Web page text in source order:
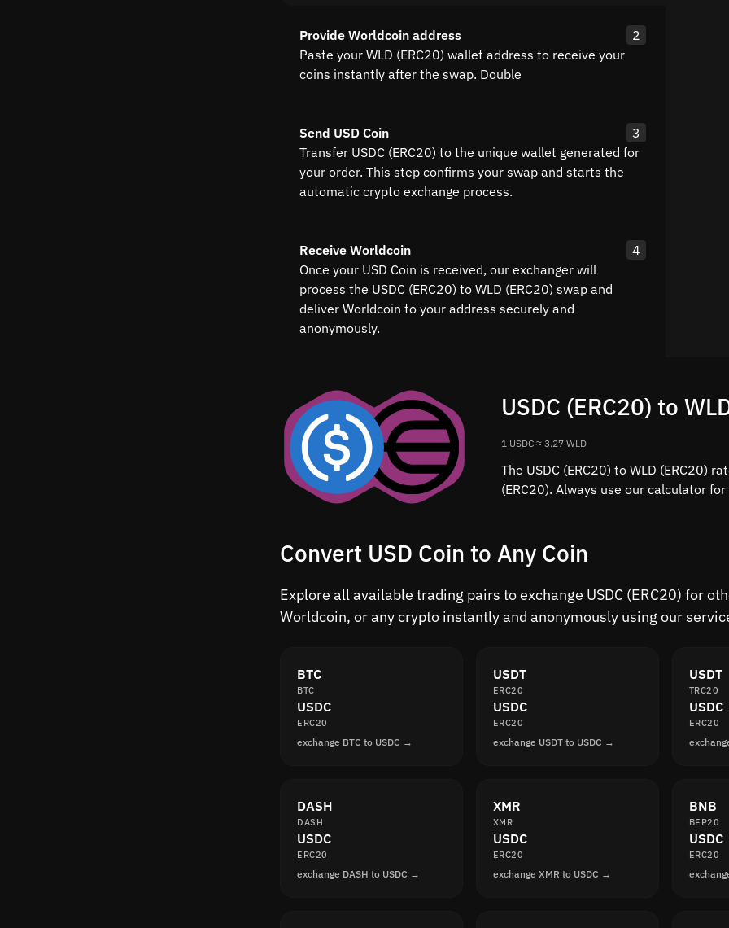
Provide Worldcoin address
2
Paste your WLD (ERC20) wallet address to receive your
coins instantly after the swap. Double
Send USD Coin
3
Transfer USDC (ERC20) to the unique wallet generated for
your order. This step confirms your swap and starts the
automatic crypto exchange process.
Receive Worldcoin
4
Once your USD Coin is received, our exchanger will
process the USDC (ERC20) to WLD (ERC20) swap and
deliver Worldcoin to your address securely and
anonymously.
USDC (ERC20) to
1 USDC ≈ 3.27 WLD
The USDC (ERC20) to WLD (ERC20)
(ERC20). Always use our calculator
Convert USD Coin to Any Coin
Explore all available trading pairs to exchange USDC (ERC20) for
Worldcoin, or any crypto instantly and anonymously using our
BTC
BTC
USDC
ERC20
exchange BTC to USDC →
USDT
ERC20
USDC
ERC20
exchange USDT to USDC →
USDT
TRC20
USDC
ERC20
DASH
DASH
USDC
ERC20
exchange DASH to USDC →
XMR
XMR
USDC
ERC20
exchange XMR to USDC →
BNB
BEP20
USDC
ERC20